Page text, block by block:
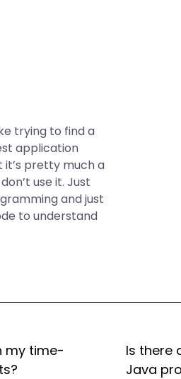
trying to find a
application
it’s pretty much a
use it. Just
and just
to understand
my time-
Is there
Java